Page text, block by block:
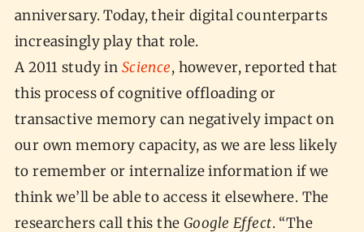
anniversary. Today, their digital counterparts
increasingly play that role.
A 2011 study in Science, however, reported that
this process of cognitive offloading or
transactive memory can negatively impact on
our own memory capacity, as we are less likely
to remember or internalize information if we
think we’ll be able to access it elsewhere. The
researchers call this the Google Effect. “The